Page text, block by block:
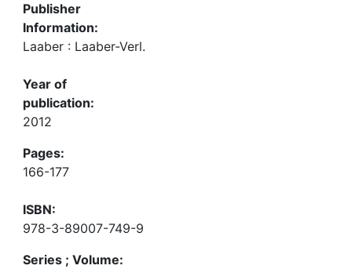
Publisher
Information:
Laaber : Laaber-Verl.
Year of
publication:
2012
Pages:
166-177
ISBN:
978-3-89007-749-9
Series ; Volume: